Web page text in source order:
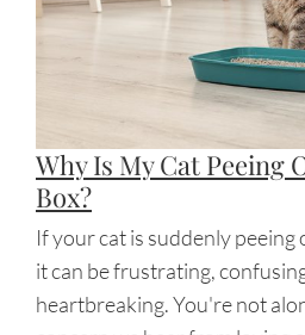
Why Is My Cat Peeing
Box?
If your cat is suddenly
it can be frustrating,
heartbreaking. You're not